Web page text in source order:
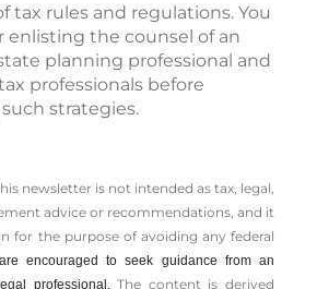
tax rules and regulations. You
enlisting the counsel of an
planning professional and
professionals before
strategies.
newsletter is not intended as tax, legal,
advice or recommendations, and it
for the ­purpose of ­avoiding any ­federal
encouraged to seek guidance from an
professional.The content is derived